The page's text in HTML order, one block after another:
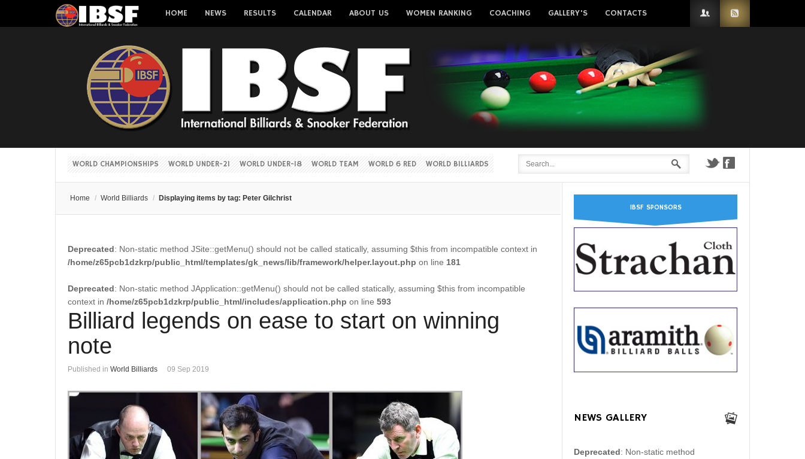
HOME NEWS RESULTS CALENDAR ABOUT US WOMEN RANKING COACHING GALLERY'S CONTACTS
WORLD CHAMPIONSHIPS WORLD UNDER-21 WORLD UNDER-18 WORLD TEAM WORLD 6 RED WORLD BILLIARDS
Home / World Billiards / Displaying items by tag: Peter Gilchrist
Deprecated: Non-static method JSite::getMenu() should not be called statically, assuming $this from incompatible context in
/home/z65pcb1dzkrp/public_html/templates/gk_news/lib/framework/helper.layout.php on line 181
Deprecated: Non-static method JApplication::getMenu() should not be called statically, assuming $this from incompatible
context in /home/z65pcb1dzkrp/public_html/includes/application.php on line 593
Billiard legends on ease to start on winning
note
Published in World Billiards 09 Sep 2019
IBSF SPONSORS
NEWS GALLERY
Deprecated: Non-static method
Username
Forgot your username?